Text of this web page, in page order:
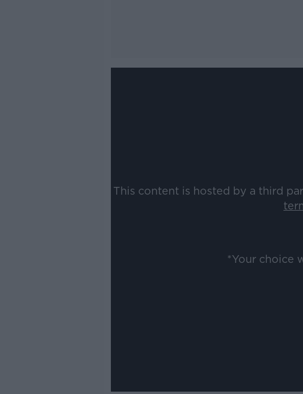
This content is hosted by a third
*Your choice